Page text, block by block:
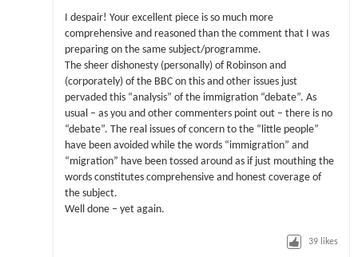
I despair! Your excellent piece is so much more
comprehensive and reasoned than the comment that I was
preparing on the same subject/programme.
The sheer dishonesty (personally) of Robinson and
(corporately) of the BBC on this and other issues just
pervaded this “analysis” of the immigration “debate”. As
usual – as you and other commenters point out – there is no
“debate”. The real issues of concern to the “little people”
have been avoided while the words “immigration” and
“migration” have been tossed around as if just mouthing the
words constitutes comprehensive and honest coverage of
the subject.
Well done – yet again.
39 likes